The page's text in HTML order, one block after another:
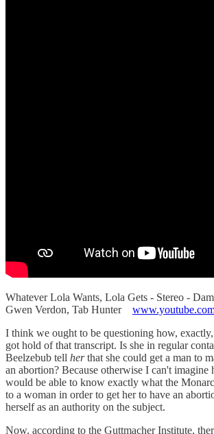
Whatever Lola Wants, Lola Gets - Stereo -
Gwen Verdon, Tab Hunter
I think we ought to be questioning how,
got hold of that transcript. Is she in regular
Beelzebub tell herthat she could get a man to
an abortion? Because otherwise I can't imagine
would be able to know exactly what the
to a woman in order to get her to have an
herself as an authority on the subject.
Now, according to the Guttmacher Institute,